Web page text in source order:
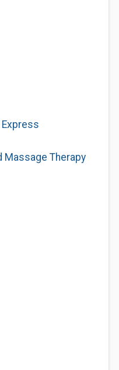
Express
Massage Therapy